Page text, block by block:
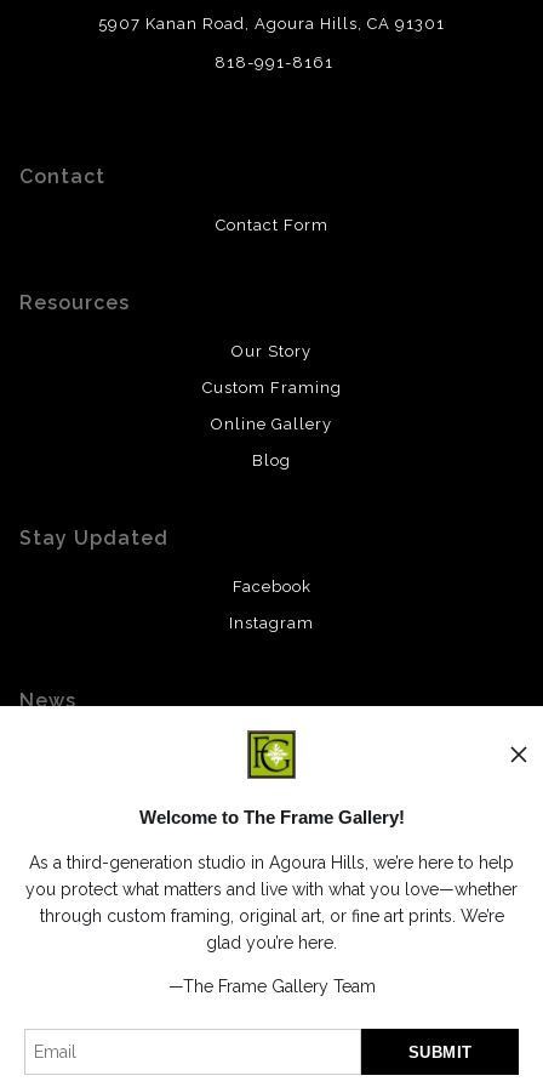
5907 Kanan Road, Agoura Hills, CA 91301
818-991-8161
Contact
Contact Form
Resources
Our Story
Custom Framing
Online Gallery
Blog
Stay Updated
Facebook
Instagram
News
I’d like to receive exclusive discounts and the latest information
Proud Member of Art Storefronts
Welcome to The Frame Gallery!
As a third-generation studio in Agoura Hills, we’re here to help
you protect what matters and live with what you love—whether
through custom framing, original art, or fine art prints. We’re
glad you’re here.
—The Frame Gallery Team